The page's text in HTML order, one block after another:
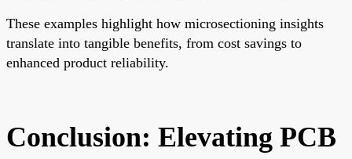
These examples highlight how microsectioning insights
translate into tangible benefits, from cost savings to
enhanced product reliability.
Conclusion: Elevating PCB